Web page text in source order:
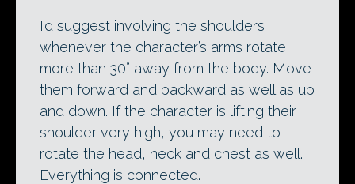
I’d suggest involving the shoulders
whenever the character’s arms rotate
more than 30° away from the body. Move
them forward and backward as well as up
and down. If the character is lifting their
shoulder very high, you may need to
rotate the head, neck and chest as well.
Everything is connected.